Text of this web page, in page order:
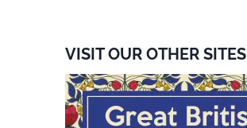
VISIT OUR OTHER SITES